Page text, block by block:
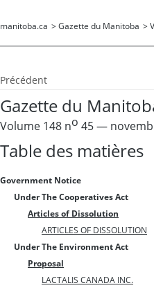
manitoba.ca > Gazette du Manitoba >
Précédent
Gazette du
Volume 148 no 45 —
Table des matières
Government Notice
Under The Cooperatives Act
Articles of Dissolution
ARTICLES OF DISSOLUTION
Under The Environment Act
Proposal
LACTALIS CANADA INC.